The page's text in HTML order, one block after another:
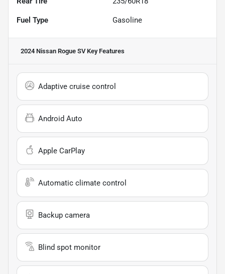
Fuel Type Gasoline
2024 Nissan Rogue SVKey Features
Adaptive cruise control
Android Auto
Apple CarPlay
Automatic climate control
Backup camera
Blind spot monitor